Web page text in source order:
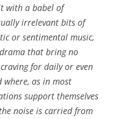
with a babel of
irrelevant bits of
or sentimental music,
that bring no
for daily or even
where, as in most
support themselves
noise is carried from